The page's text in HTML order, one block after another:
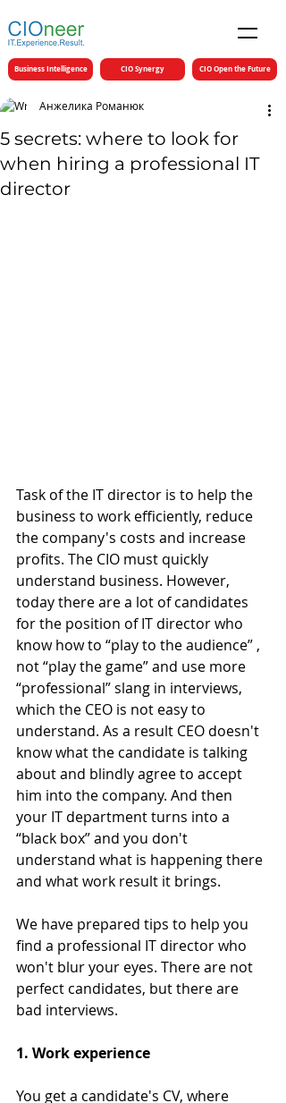
Business Intelligence CIO Synergy CIO Open the Future
5 secrets: where to look for
when hiring a professional IT
director
Анжелика Романюк
Task of the IT director is to help the
business to work efficiently, reduce
the company's costs and increase
profits. The CIO must quickly
understand business. However,
today there are a lot of candidates
for the position of IT director who
know how to “play to the audience” ,
not “play the game” and use more
“professional” slang in interviews,
which the CEO is not easy to
understand. As a result CEO doesn't
know what the candidate is talking
about and blindly agree to accept
him into the company. And then
your IT department turns into a
“black box” and you don't
understand what is happening there
and what work result it brings.
We have prepared tips to help you
find a professional IT director who
won't blur your eyes. There are not
perfect candidates, but there are
bad interviews.
1. Work experience
You get a candidate's CV, where